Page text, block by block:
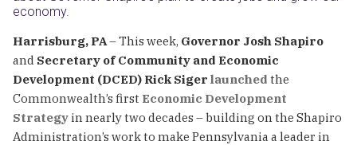
economy.
Harrisburg, PA– This week, Governor Josh Shapiro
and Secretary of Community and Economic
Development (DCED) Rick Siger launched the
Commonwealth’s first Economic Development
Strategy in nearly two decades – building on the Shapiro
Administration’s work to make Pennsylvania a leader in